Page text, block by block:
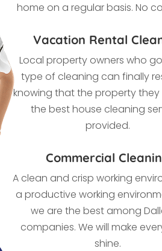
home on a regular basis. No
Vacation Rental
Local property owners who
type of cleaning can finally
knowing that the property they
the best house cleaning
provided.
Commercial
A clean and crisp working
a productive working
we are the best among
companies. We will make
shine.